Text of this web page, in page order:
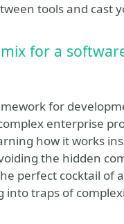
tools and cast
for a
for
enterprise
how it works
the hidden
perfect cocktail of
traps of